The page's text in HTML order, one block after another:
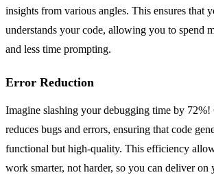
insights from various angles. This ensures that
understands your code, allowing you to spend
and less time prompting.
Error Reduction
Imagine slashing your debugging time by
reduces bugs and errors, ensuring that code
functional but high-quality. This efficiency
work smarter, not harder, so you can deliver on